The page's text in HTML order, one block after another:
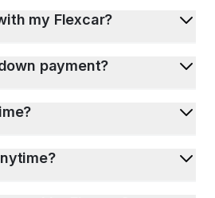
my Flexcar?
payment?